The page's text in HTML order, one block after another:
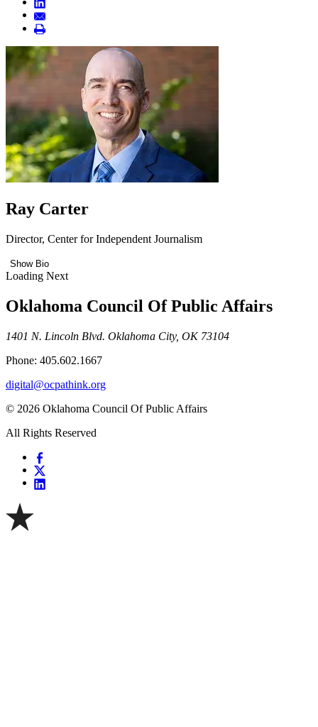
Ray Carter
Director, Center for Independent Journalism
Show Bio
Loading Next
Oklahoma Council Of Public Affairs
1401 N. Lincoln Blvd. Oklahoma City, OK 73104
Phone: 405.602.1667
digital@ocpathink.org
© 2026 Oklahoma Council Of Public Affairs
All Rights Reserved